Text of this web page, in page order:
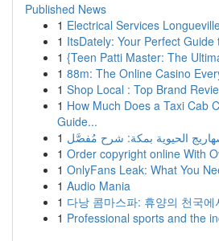
Published News
1 Electrical Services
1 ItsDately: Your Perfect Guide
1 {Teen Patti Master: The
1 88m: The Online Casino
1 Shop Local : Top Brand
1 How Much Does a Taxi Cab
Guide...
1 الحيوية بمكة: شرح مُفصَّل
1 Order copyright online With
1 OnlyFans Leak: What You
1 Audio Mania
1 다낭 콤마스파: 휴양의 천국
1 Professional sports and the